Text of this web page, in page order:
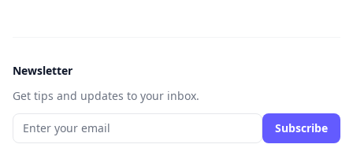
Newsletter
Get tips and updates to your inbox.
Subscribe